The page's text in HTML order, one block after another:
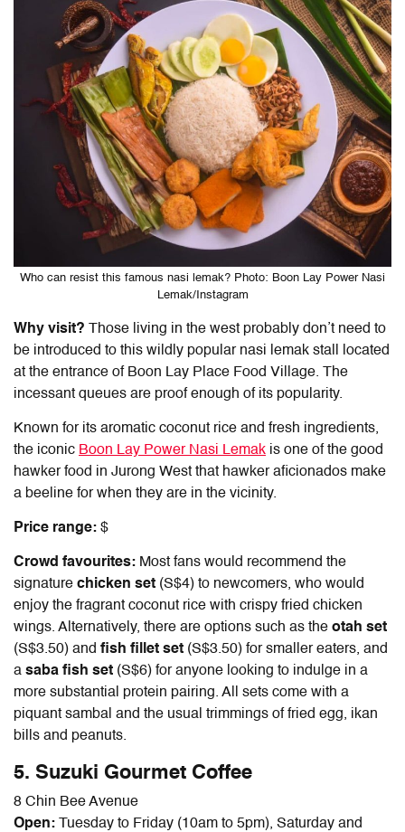
Who can resist this famous nasi lemak? Photo: Boon Lay Power Nasi
Lemak/Instagram
Why visit?
Those living in the west probably don’t need to
be introduced to this wildly popular nasi lemak stall located
at the entrance of Boon Lay Place Food Village. The
incessant queues are proof enough of its popularity.
Known for its aromatic coconut rice and fresh ingredients,
the iconic Boon Lay Power Nasi Lemak is one of the good
hawker food in Jurong West that hawker aficionados make
a beeline for when they are in the vicinity.
Price range: $
Crowd favourites: Most fans would recommend the
signature chicken set (S$4) to newcomers, who would
enjoy the fragrant coconut rice with crispy fried chicken
wings. Alternatively, there are options such as the otah set
(S$3.50) and fish fillet set (S$3.50) for smaller eaters, and
a saba fish set (S$6) for anyone looking to indulge in a
more substantial protein pairing. All sets come with a
piquant sambal and the usual trimmings of fried egg, ikan
bills and peanuts.
5. Suzuki Gourmet Coffee
8 Chin Bee Avenue
Open: Tuesday to Friday (10am to 5pm), Saturday and